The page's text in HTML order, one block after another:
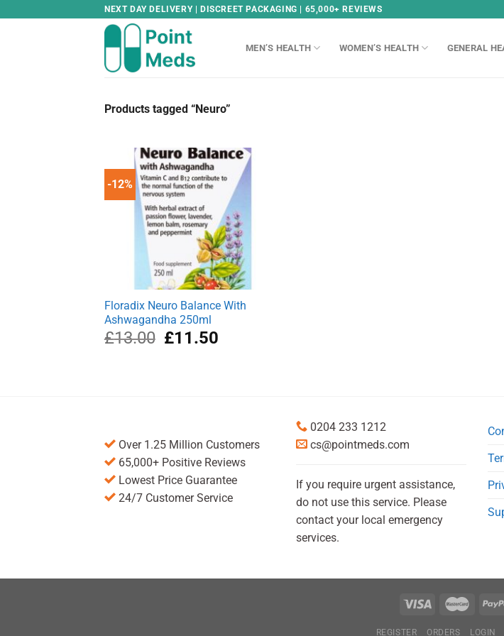
NEXT DAY DELIVERY | DISCREET PACKAGING | 65,000+ REVIEWS
MEN’S HEALTH WOMEN’S HEALTH GENERAL
Products tagged “Neuro”
-12%
Floradix Neuro Balance With
Ashwagandha 250ml
£13.00 Original
£11.50
Over 1.25 Million Customers
65,000+ Positive Reviews
Lowest Price Guarantee
24/7 Customer Service
0204 233 1212
cs@pointmeds.com
If you require urgent assistance,
do not use this service. Please
contact your local emergency
services.
REGISTER ORDERS LOGIN